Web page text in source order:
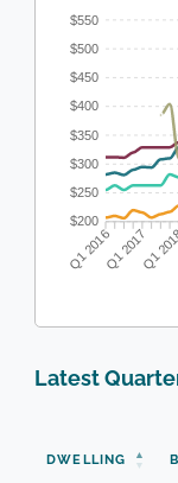
$550
$500
$450
$400
$350
$300
$250
$200
Q1 2016Q1 2017Q1
Latest
DWELLING